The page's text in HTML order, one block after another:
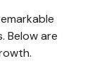
Below are